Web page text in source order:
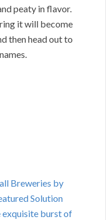
peaty in flavor.
it will become
then head out to
Breweries by
Solution
exquisite burst of